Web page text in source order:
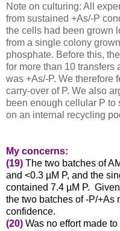
Note on culturing: All
from sustained +As/-P
the cells had been grown
from a single colony
phosphate. Before this,
for more than 10 transfers
was +As/-P. We therefore
carry-over of P. We also
been enough cellular P to
on an internal recycling
My concerns:
(19) The two batches of
and <0.3 µM P, and the
contained 7.4 µM P.
the two batches of -P/+As
confidence.
(20) Was no effort made